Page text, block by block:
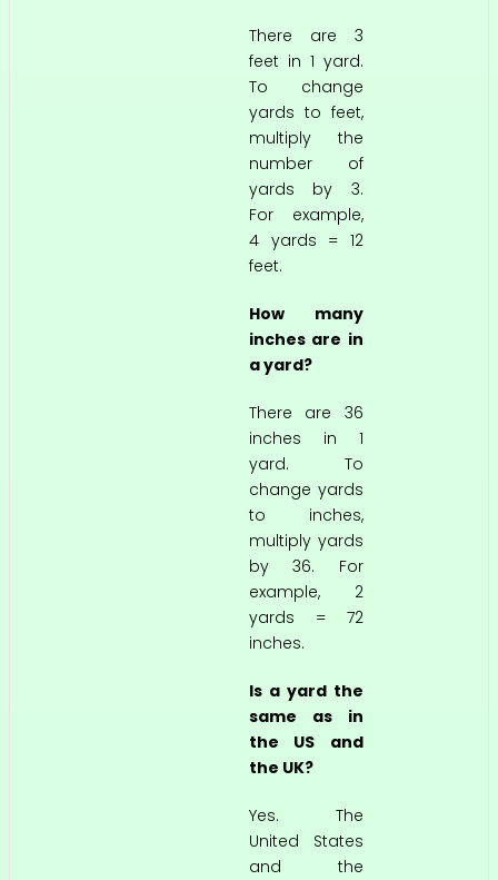
There are 3
feet in 1 yard.
To change
yards to feet,
multiply the
number of
yards by 3.
For example,
4 yards = 12
feet.
How many
inches are in
a yard?
There are 36
inches in 1
yard. To
change yards
to inches,
multiply yards
by 36. For
example, 2
yards = 72
inches.
Is a yard the
same as in
the US and
the UK?
Yes. The
United States
and the